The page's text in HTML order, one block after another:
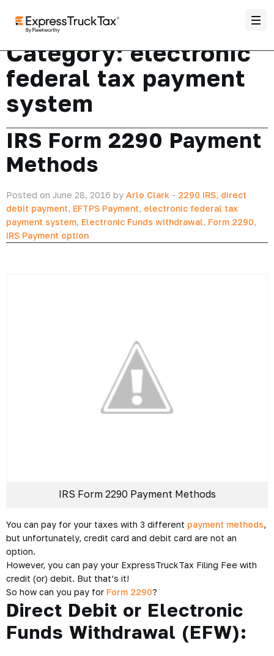
Category:electronic
federal tax payment
system
IRS Form 2290 Payment
Methods
Posted on June 28, 2016 by Arlo Clark - 2290 IRS, direct
debit payment, EFTPS Payment, electronic federal tax
payment system, Electronic Funds withdrawal, Form 2290,
IRS Payment option
IRS Form 2290 Payment Methods
You can pay for your taxes with 3 different payment methods,
but unfortunately, credit card and debit card are not an
option.
However, you can pay your ExpressTruckTax Filing Fee with
credit (or) debit. But that’s it!
So how can you pay for Form 2290?
Direct Debit or Electronic
Funds Withdrawal (EFW):